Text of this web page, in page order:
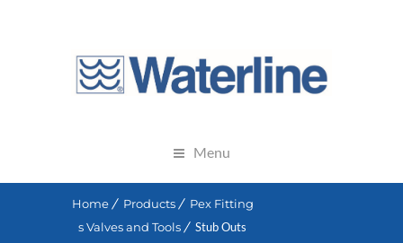
Menu
Home Products
Pex Fitting
s Valves and Tools
Stub Outs